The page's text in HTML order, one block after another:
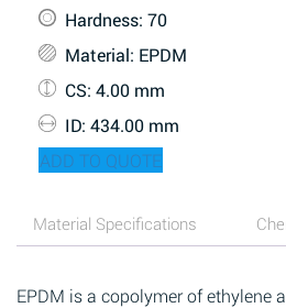
Hardness: 70
Material: EPDM
CS: 4.00 mm
ID: 434.00 mm
ADD TO QUOTE
Material Specifications
EPDM is a copolymer of ethylene